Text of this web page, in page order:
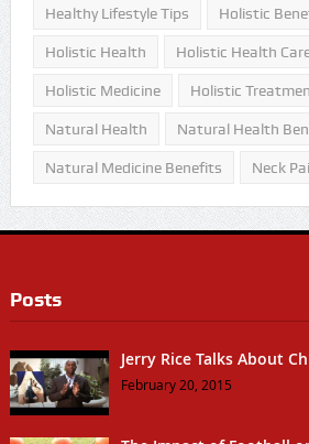
Healthy Lifestyle Tips Holistic
Holistic Health Holistic Health
Holistic Medicine Holistic
Natural Health Natural Health
Natural Medicine Benefits Neck
Posts
Jerry Rice Talks About
February 20, 2015